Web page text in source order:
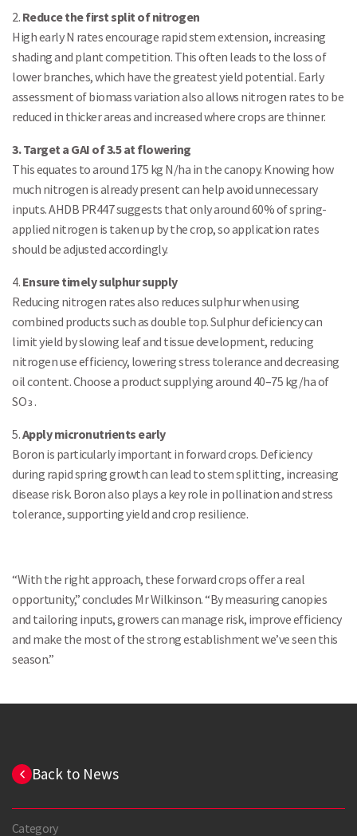
2. Reduce the first split of nitrogen
High early N rates encourage rapid stem extension, increasing
shading and plant competition. This often leads to the loss of
lower branches, which have the greatest yield potential. Early
assessment of biomass variation also allows nitrogen rates to be
reduced in thicker areas and increased where crops are thinner.
3. Target a GAI of 3.5 at flowering
This equates to around 175 kg N/ha in the canopy. Knowing how
much nitrogen is already present can help avoid unnecessary
inputs. AHDB PR447 suggests that only around 60% of spring-
applied nitrogen is taken up by the crop, so application rates
should be adjusted accordingly.
4. Ensure timely sulphur supply
Reducing nitrogen rates also reduces sulphur when using
combined products such as double top. Sulphur deficiency can
limit yield by slowing leaf and tissue development, reducing
nitrogen use efficiency, lowering stress tolerance and decreasing
oil content. Choose a product supplying around 40–75 kg/ha of
SO₃.
5.Apply micronutrients early
Boron is particularly important in forward crops. Deficiency
during rapid spring growth can lead to stem splitting, increasing
disease risk. Boron also plays a key role in pollination and stress
tolerance, supporting yield and crop resilience.
“With the right approach, these forward crops offer a real
opportunity,” concludes Mr Wilkinson. “By measuring canopies
and tailoring inputs, growers can manage risk, improve efficiency
and make the most of the strong establishment we’ve seen this
season.”
Back to News
Category